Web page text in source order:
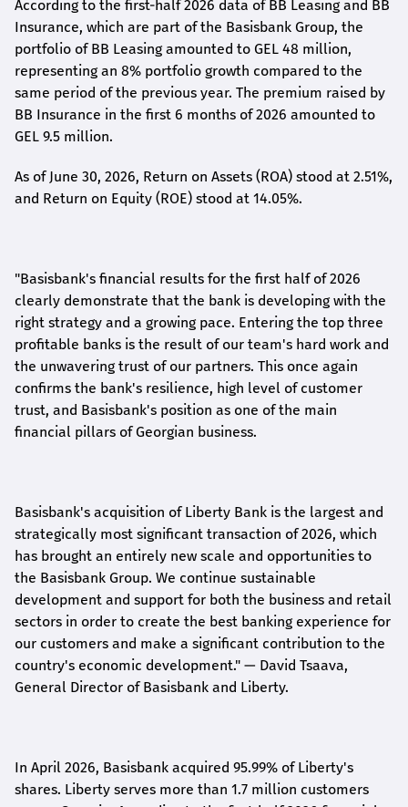
According to the first-half2026 data of BB Leasing and BB
Insurance, which are part of the Basisbank Group, the
portfolio of BB Leasing amounted to GEL 48 million,
representing an 8% portfolio growth compared to the
same period of the previous year. The premium raised by
BB Insurance in the first 6 months of 2026 amounted to
GEL 9.5 million.
As of June 30, 2026, Return on Assets (ROA) stood at 2.51%,
and Return on Equity (ROE) stood at 14.05%.
"Basisbank's financial results for the first half of 2026
clearly demonstrate that the bank is developing with the
right strategy and a growing pace. Entering the top three
profitable banks is the result of our team's hard work and
the unwavering trust of our partners. This once again
confirms the bank's resilience, high level of customer
trust, and Basisbank's position as one of the main
financial pillars of Georgian business.
Basisbank's acquisition of Liberty Bank is the largest and
strategically most significant transaction of 2026, which
has brought an entirely new scale and opportunities to
the Basisbank Group. We continue sustainable
development and support for both the business and retail
sectors in order to create the best banking experience for
our customers and make a significant contribution to the
country's economic development." — David Tsaava,
General Director of Basisbank and Liberty.
In April 2026, Basisbank acquired 95.99% of Liberty's
shares. Liberty serves more than 1.7 million customers